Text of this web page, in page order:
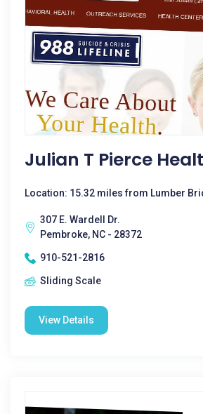
Julian T Pierce
Location: 15.32 miles from Lumber
307 E. Wardell Dr.
Pembroke, NC - 28372
910-521-2816
Sliding Scale
View Details